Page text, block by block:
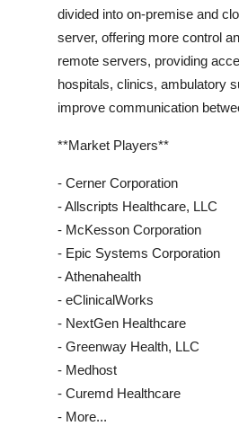
divided into on-premise and
server, offering more control
remote servers, providing
hospitals, clinics, ambulatory
improve communication
**Market Players**
- Cerner Corporation
- Allscripts Healthcare, LLC
- McKesson Corporation
- Epic Systems Corporation
- Athenahealth
- eClinicalWorks
- NextGen Healthcare
- Greenway Health, LLC
- Medhost
- Curemd Healthcare
- More...